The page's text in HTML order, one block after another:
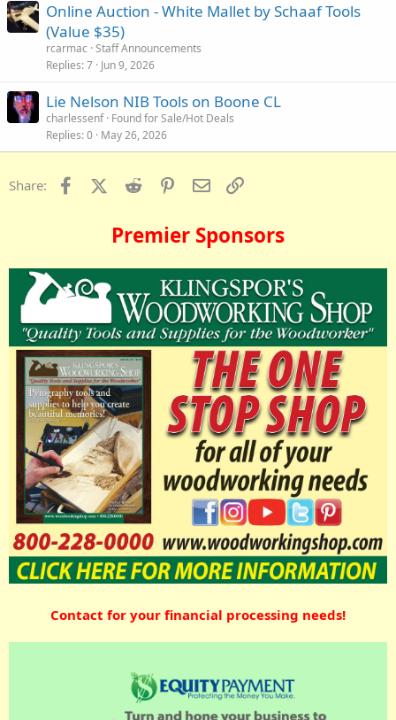
Online Auction - White Mallet by Schaaf Tools
(Value $35)
rcarmac Staff Announcements
Replies 7 Jun 9, 2026
Lie Nelson NIB Tools on Boone CL
charlessenf Found for Sale/Hot Deals
Replies 0 May 26, 2026
Share: FacebookX (Twitter)
Reddit PinterestEmail
Premier Sponsors
Contact for your financial processing needs!